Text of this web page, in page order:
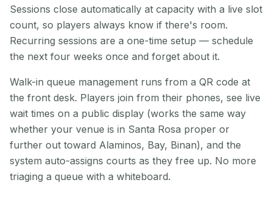
Sessions close automatically at capacity with a live slot
count, so players always know if there's room.
Recurring sessions are a one-time setup — schedule
the next four weeks once and forget about it.
Walk-in queue management runs from a QR code at
the front desk. Players join from their phones, see live
wait times on a public display (works the same way
whether your venue is in Santa Rosa proper or
further out toward Alaminos, Bay, Binan), and the
system auto-assigns courts as they free up. No more
triaging a queue with a whiteboard.